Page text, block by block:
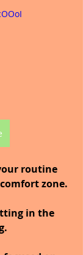
routine
zone.
in the